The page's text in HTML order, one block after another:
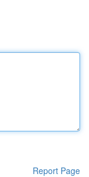
Report Page